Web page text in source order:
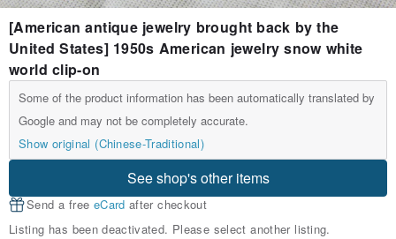
[American antique jewelry brought back by the
United States] 1950s American jewelry snow white
world clip-on
Some of the product information has been automatically translated by
Google and may not be completely accurate.
Show original (Chinese-Traditional)
See shop's other items
Send a free eCard after checkout
Listing has been deactivated. Please select another listing.